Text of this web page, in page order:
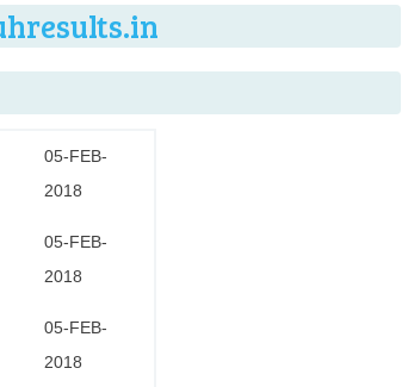
05-FEB-
2018
05-FEB-
2018
05-FEB-
2018